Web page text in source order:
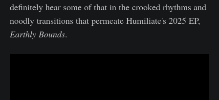
definitely hear some of that in the crooked rhythms and
noodly transitions that permeate Humiliate's 2025 EP,
Earthly Bounds.